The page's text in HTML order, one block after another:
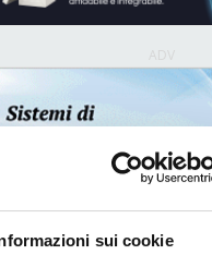
sui cookie
ADV